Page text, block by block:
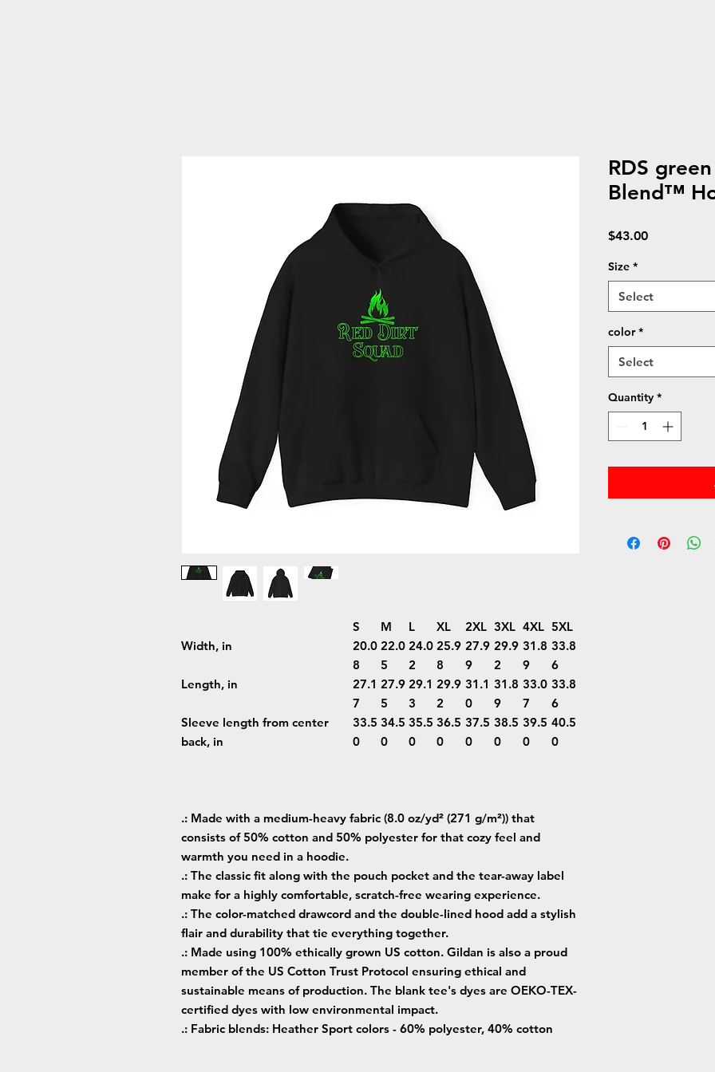
S M L XL 2XL 3XL 4XL 5XL
Width, in
20.0
8
22.0
5
24.0
2
25.9
8
27.9
9
29.9
2
31.8
9
33.8
6
Length, in
27.1
7
27.9
5
29.1
3
29.9
2
31.1
0
31.8
9
33.0
7
33.8
6
Sleeve length from center
back, in
33.5
0
34.5
0
35.5
0
36.5
0
37.5
0
38.5
0
39.5
0
40.5
0
.: Made with a medium-heavy fabric (8.0 oz/yd² (271 g/m²)) that
consists of 50% cotton and 50% polyester for that cozy feel and
warmth you need in a hoodie.
.: The classic fit along with the pouch pocket and the tear-away label
make for a highly comfortable, scratch-free wearing experience.
.: The color-matched drawcord and the double-lined hood add a stylish
flair and durability that tie everything together.
.: Made using 100% ethically grown US cotton. Gildan is also a proud
member of the US Cotton Trust Protocol ensuring ethical and
sustainable means of production. The blank tee's dyes are OEKO-TEX-
certified dyes with low environmental impact.
.: Fabric blends: Heather Sport colors - 60% polyester, 40% cotton
RDS
Blend™
$43.00Price
Size *
Select
color *
Select
Quantity *